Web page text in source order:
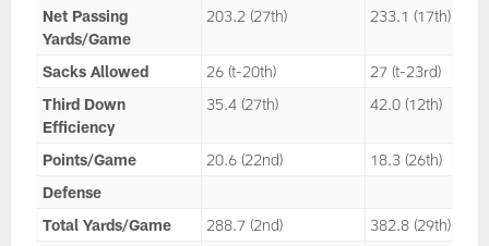
Net Passing
Yards/Game
203.2 (27th) 233.1 (17th)
Sacks Allowed 26 (t-20th)
27 (t-23rd)
Third Down
Efficiency
35.4 (27th) 42.0 (12th)
Points/Game 20.6 (22nd)
18.3 (26th)
Defense
Total Yards/Game
288.7 (2nd)
382.8 (29th)